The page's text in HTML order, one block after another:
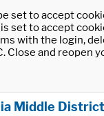
set to accept
set to accept
with the login,
Close and reopen
Middle